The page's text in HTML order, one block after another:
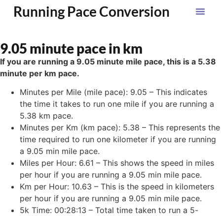
Running Pace Conversion
9.05 minute pace in km
If you are running a 9.05 minute mile pace, this is a 5.38
minute per km pace.
Minutes per Mile (mile pace): 9.05 – This indicates
the time it takes to run one mile if you are running a
5.38 km pace.
Minutes per Km (km pace): 5.38 – This represents the
time required to run one kilometer if you are running
a 9.05 min mile pace.
Miles per Hour: 6.61 – This shows the speed in miles
per hour if you are running a 9.05 min mile pace.
Km per Hour: 10.63 – This is the speed in kilometers
per hour if you are running a 9.05 min mile pace.
5k Time: 00:28:13 – Total time taken to run a 5-